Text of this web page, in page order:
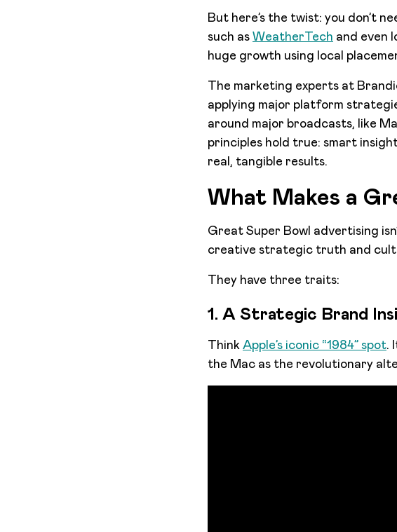
But here’s the twist: you don’t
such as WeatherTech and even
huge growth using local
The marketing experts at
applying major platform
around major broadcasts, like
principles hold true: smart
real, tangible results.
What Makes a
Great Super Bowl advertising
creative strategic truth and
They have three traits:
1. A Strategic Brand
Think Apple’s iconic “1984” spot.
the Mac as the revolutionary